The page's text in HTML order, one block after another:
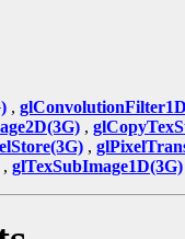
,
,
,
, glTexSubImage1D(3G)